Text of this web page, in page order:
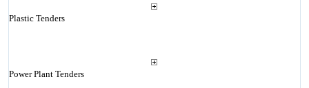
Plastic Tenders
Power Plant Tenders